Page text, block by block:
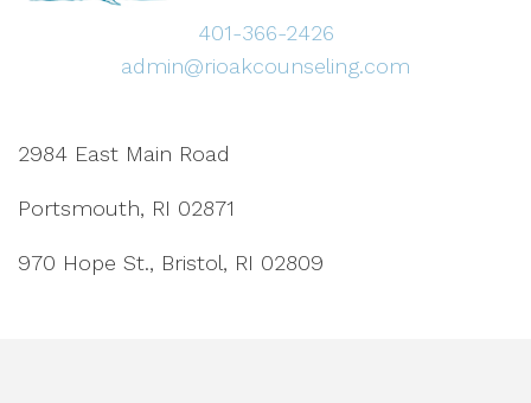
401-366-2426
admin@rioakcounseling.com
2984 East Main Road
Portsmouth, RI 02871
970 Hope St., Bristol, RI 02809